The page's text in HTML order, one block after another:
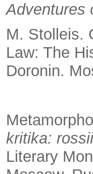
Adventures
M. Stolleis.
Law: The
Doronin.
kritika:
Literary